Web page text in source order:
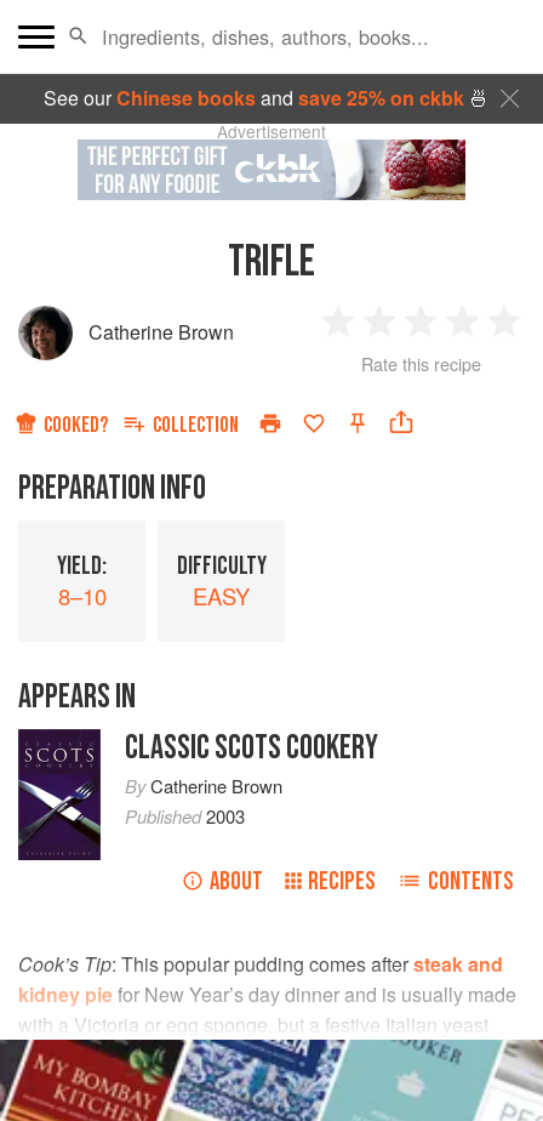
See ourChinese booksand save 25% on ckbk🍜
Advertisement
TRIFLE
Catherine Brown
Star
2
Stars
3
Stars
4
Rate this recipe
COOKED? COLLECTION
PREPARATION INFO
YIELD:
8–10
DIFFICULTY
EASY
APPEARS IN
CLASSIC SCOTS COOKERY
ByCatherine Brown
Published2003
ABOUT RECIPES CONTENTS
Cook’s Tip: This popular pudding comes aftersteak and
kidney piefor New Year’s day dinner and is usually made
with a Victoria or egg sponge, but a festive Italian yeast
cake (panettone) adds its special light texture and aromatic
flavours.